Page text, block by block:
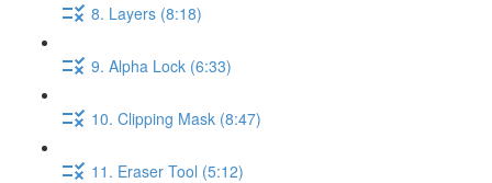
8. Layers (8:18)
9. Alpha Lock (6:33)
10. Clipping Mask (8:47)
11. Eraser Tool (5:12)